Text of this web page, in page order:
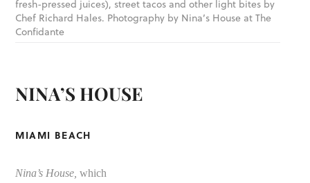
fresh-pressed juices), street tacos and other light bites by
Chef Richard Hales. Photography by Nina’s House at The
Confidante
NINA’S HOUSE
MIAMI BEACH
Nina’s House, which